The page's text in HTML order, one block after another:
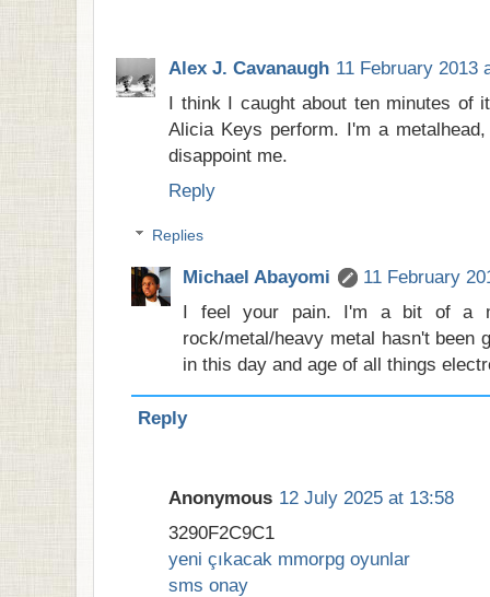
Alex J. Cavanaugh 11 February 2013
I think I caught about ten minutes of
Alicia Keys perform. I'm a
disappoint me.
Reply
Replies
Michael Abayomi
11 February
I feel your pain. I'm a bit of a
rock/metal/heavy metal hasn't been
in this day and age of all things
Reply
Anonymous 12 July 2025 at 13:58
3290F2C9C1
yeni çıkacak mmorpg oyunlar
sms onay